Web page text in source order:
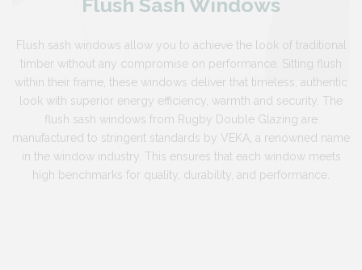
Flush Sash Windows
Flush sash windows allow you to achieve the look of traditional
timber without any compromise on performance. Sitting flush
within their frame, these windows deliver that timeless, authentic
look with superior energy efficiency, warmth and security. The
flush sash windows from Rugby Double Glazing are
manufactured to stringent standards by VEKA, a renowned name
in the window industry. This ensures that each window meets
high benchmarks for quality, durability, and performance.